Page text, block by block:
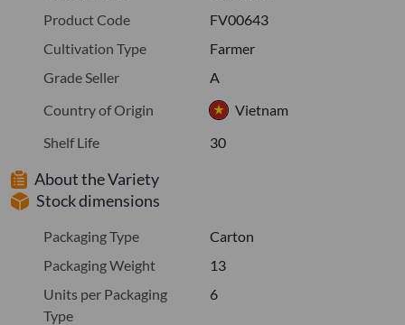
Product Code
FV00643
Cultivation Type
Farmer
Grade Seller
A
Country of Origin
Vietnam
Shelf Life
30
About the Variety
Stock dimensions
Packaging Type
Carton
Packaging Weight
13
Units per Packaging
Type
6